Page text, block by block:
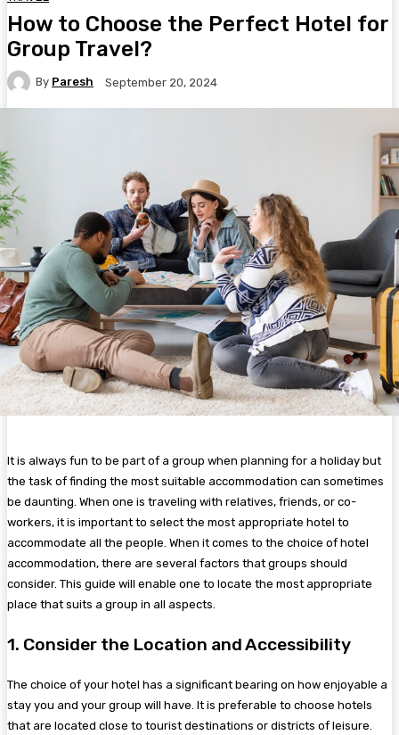
How to Choose the Perfect Hotel for
Group Travel?
By Paresh September 20, 2024
It is always fun to be part of a group when planning for a holiday but
the task of finding the most suitable accommodation can sometimes
be daunting. When one is traveling with relatives, friends, or co-
workers, it is important to select the most appropriate hotel to
accommodate all the people. When it comes to the choice of hotel
accommodation, there are several factors that groups should
consider. This guide will enable one to locate the most appropriate
place that suits a group in all aspects.
1. Consider the Location and Accessibility
The choice of your hotel has a significant bearing on how enjoyable a
stay you and your group will have. It is preferable to choose hotels
that are located close to tourist destinations or districts of leisure.